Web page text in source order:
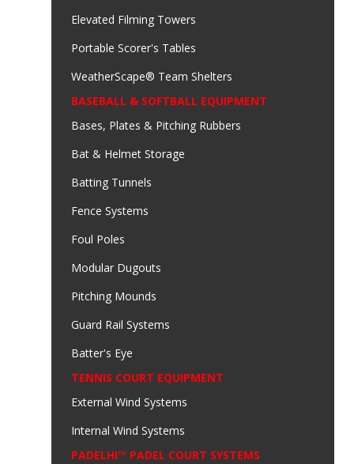
Elevated Filming Towers
Portable Scorer's Tables
WeatherScape® Team Shelters
BASEBALL & SOFTBALL EQUIPMENT
Bases, Plates & Pitching Rubbers
Bat & Helmet Storage
Batting Tunnels
Fence Systems
Foul Poles
Modular Dugouts
Pitching Mounds
Guard Rail Systems
Batter's Eye
TENNIS COURT EQUIPMENT
External Wind Systems
Internal Wind Systems
PADELHI™ PADEL COURT SYSTEMS